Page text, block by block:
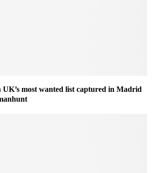
UK’s most wanted list captured in Madrid